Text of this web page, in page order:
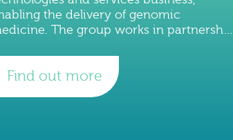
the delivery of genomic
The group works in partnership
diagnostic science.
Find out more